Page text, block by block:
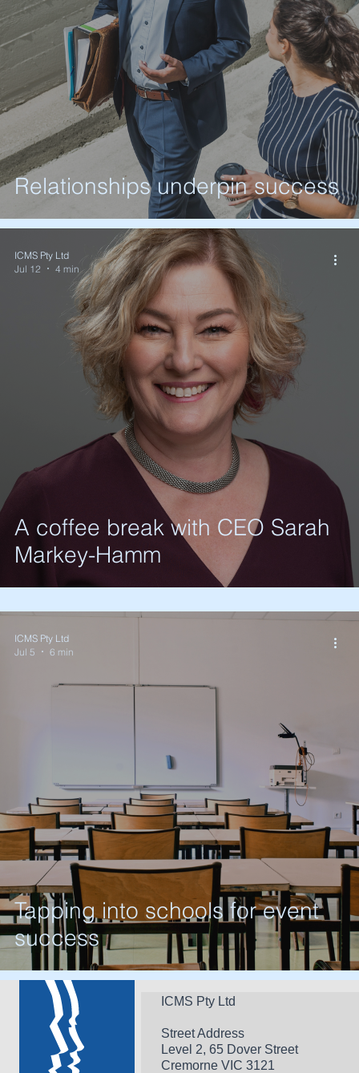
Relationships underpin success
ICMS Pty Ltd
Jul 12
4 min
A coffee break with CEO Sarah
Markey-Hamm
ICMS Pty Ltd
Jul 5
6 min
Tapping into schools for event
success
ICMS Pty Ltd
Street Address
Level 2, 65 Dover Street
Cremorne VIC 3121